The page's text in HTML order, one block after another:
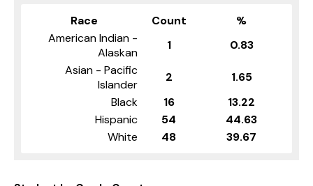
Race Count
%
American Indian -
Alaskan
1
0.83
Asian - Pacific
Islander
2
1.65
Black
16
13.22
Hispanic
54
44.63
White
48 39.67